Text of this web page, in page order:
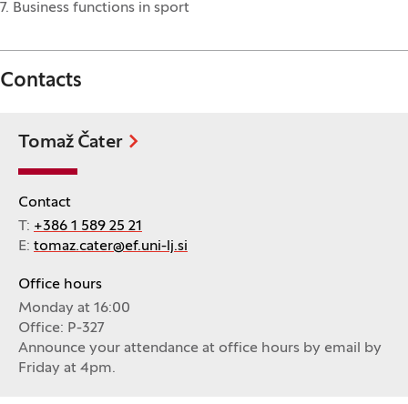
7. Business functions in sport
Contacts
Tomaž Čater
Contact
T: +386 1 589 25 21
E: tomaz.cater@ef.uni-lj.si
Office hours
Monday at 16:00
Office: P-327
Announce your attendance at office hours by email by
Friday at 4pm.